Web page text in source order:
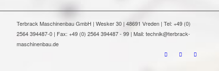
Terbrack Maschinenbau GmbH | Wesker 30 | 48691 Vreden | Tel: +49 (0)
2564 394487-0 | Fax: +49 (0) 2564 394487 - 99 | Mail: technik@terbrack-
maschinenbau.de